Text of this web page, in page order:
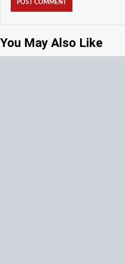
You May Also Like